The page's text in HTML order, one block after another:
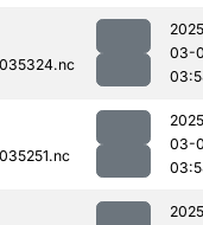
03-
03-